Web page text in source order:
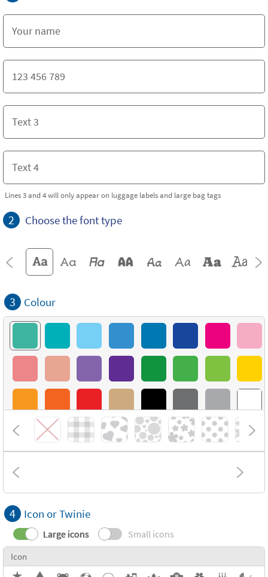
Lines 3 and 4 will only appear on luggage labels and large bag tags
2 Choose the font type
3 Colour
4 Icon or Twinie
Large icons Small icons
Icon